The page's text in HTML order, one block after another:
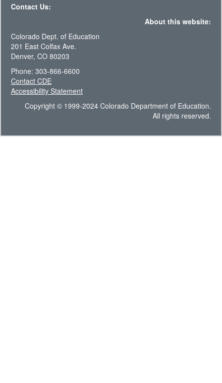
Contact Us:
About this website:
Colorado Dept. of Education
201 East Colfax Ave.
Denver, CO 80203
Phone: 303-866-6600
Contact CDE
Accessibility Statement
Copyright © 1999-2024 Colorado Department of Education.
All rights reserved.